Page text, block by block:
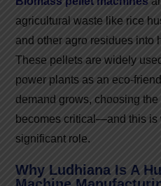
agricultural waste like rice
and other agro residues into
These pellets are widely
power plants as an eco-
demand grows, choosing
becomes critical—and this is
significant role.
Why Ludhiana Is A